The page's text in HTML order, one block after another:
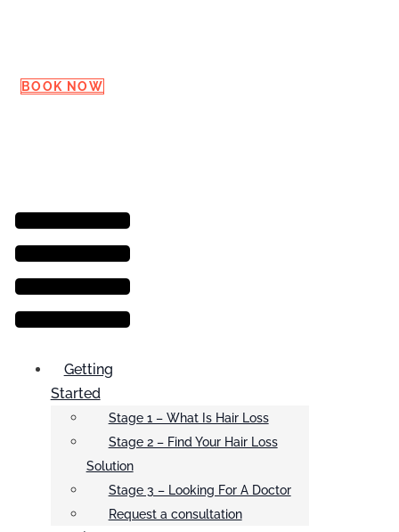
BOOK NOW
Menu
Getting
Started
Stage 1 – What Is Hair Loss
Stage 2 – Find Your Hair Loss
Solution
Stage 3 – Looking For A Doctor
Request a consultation